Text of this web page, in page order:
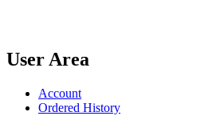
User Area
Account
Ordered History